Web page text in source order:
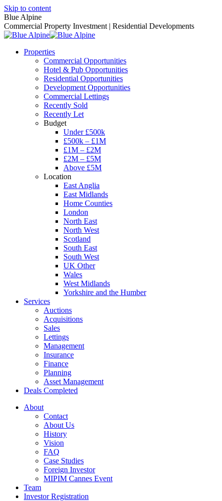
Skip to content
Blue Alpine
Commercial Property Investment | Residential Developments
Properties
Commercial Opportunities
Hotel & Pub Opportunities
Residential Opportunities
Development Opportunities
Commercial Lettings
Recently Sold
Recently Let
Budget
Under £500k
£500k – £1M
£1M – £2M
£2M – £5M
Above £5M
Location
East Anglia
East Midlands
Home Counties
London
North East
North West
Scotland
South East
South West
UK Other
Wales
West Midlands
Yorkshire and the Humber
Services
Auctions
Acquisitions
Sales
Lettings
Management
Insurance
Finance
Planning
Asset Management
Deals Completed
About
Contact
About Us
History
Vision
FAQ
Case Studies
Foreign Investor
MIPIM Cannes Event
Team
Investor Registration